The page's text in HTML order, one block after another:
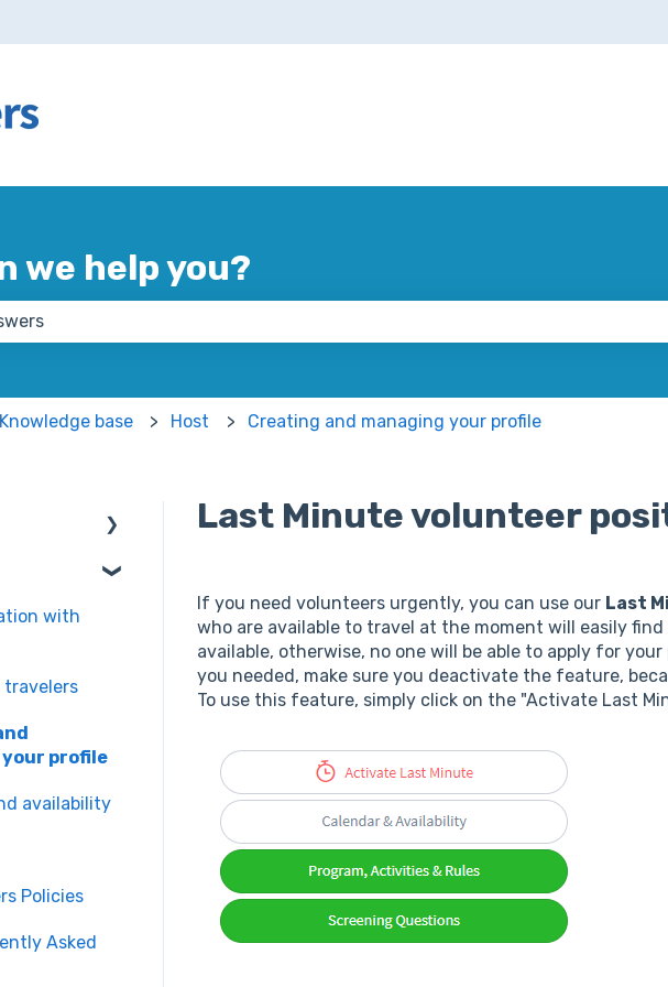
we help you?
base Host Creating and managing your profile
Last Minute volunteer
If you need volunteers urgently, you can use our Last
who are available to travel at the moment will easily
available, otherwise, no one will be able to apply for
you needed, make sure you deactivate the feature,
To use this feature, simply click on the "Activate Last
of the
Policies
with
travelers
profile
availability
Policies
Asked